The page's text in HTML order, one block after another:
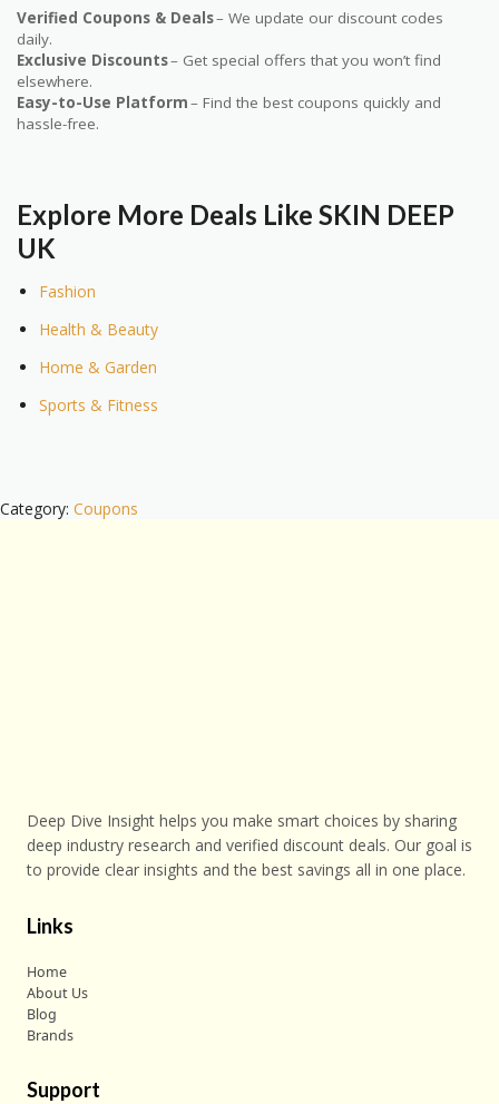
Verified Coupons & Deals– We update our discount codes
daily.
Exclusive Discounts– Get special offers that you won’t find
elsewhere.
Easy-to-Use Platform– Find the best coupons quickly and
hassle-free.
Explore More Deals Like SKIN DEEP
UK
Fashion
Health & Beauty
Home & Garden
Sports & Fitness
Category: Coupons
Deep Dive Insight helps you make smart choices by sharing
deep industry research and verified discount deals. Our goal is
to provide clear insights and the best savings all in one place.
Links
Home
About Us
Blog
Brands
Support